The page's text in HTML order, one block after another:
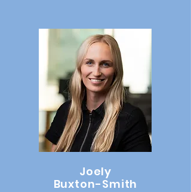
Joely
Buxton-Smith